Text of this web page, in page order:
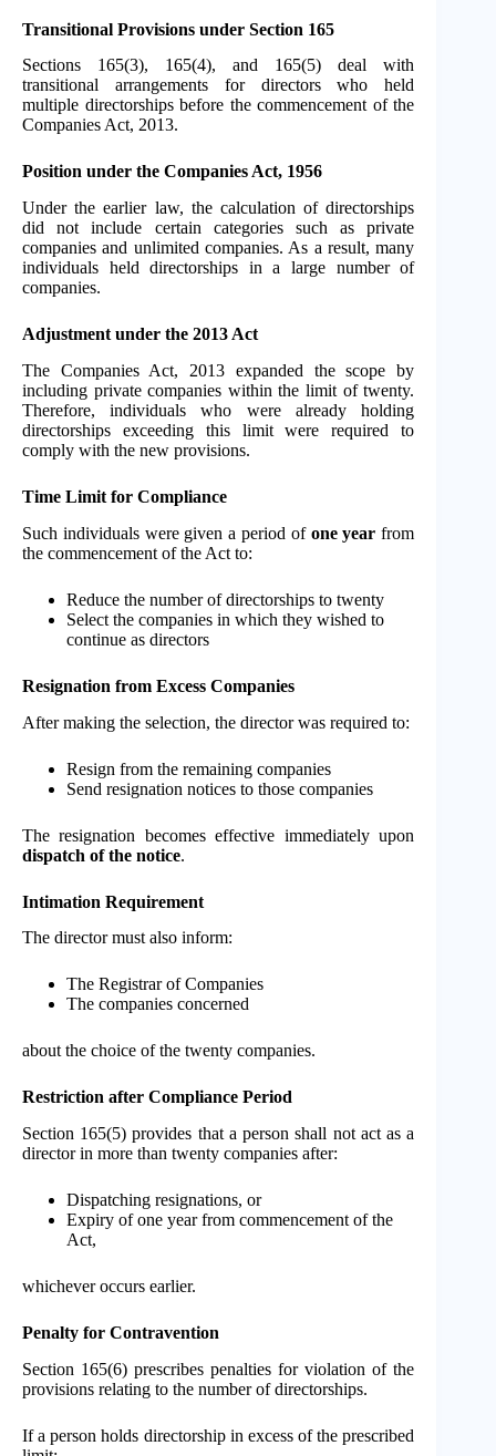
Transitional Provisions under Section 165
Sections 165(3), 165(4), and 165(5) deal with
transitional arrangements for directors who held
multiple directorships before the commencement of the
Companies Act, 2013.
Position under the Companies Act, 1956
Under the earlier law, the calculation of directorships
did not include certain categories such as private
companies and unlimited companies. As a result, many
individuals held directorships in a large number of
companies.
Adjustment under the 2013 Act
The Companies Act, 2013 expanded the scope by
including private companies within the limit of twenty.
Therefore, individuals who were already holding
directorships exceeding this limit were required to
comply with the new provisions.
Time Limit for Compliance
Such individuals were given a period of one year from
the commencement of the Act to:
Reduce the number of directorships to twenty
Select the companies in which they wished to
continue as directors
Resignation from Excess Companies
After making the selection, the director was required to:
Resign from the remaining companies
Send resignation notices to those companies
The resignation becomes effective immediately upon
dispatch of the notice.
Intimation Requirement
The director must also inform:
The Registrar of Companies
The companies concerned
about the choice of the twenty companies.
Restriction after Compliance Period
Section 165(5) provides that a person shall not act as a
director in more than twenty companies after:
Dispatching resignations, or
Expiry of one year from commencement of the
Act,
whichever occurs earlier.
Penalty for Contravention
Section 165(6) prescribes penalties for violation of the
provisions relating to the number of directorships.
If a person holds directorship in excess of the prescribed